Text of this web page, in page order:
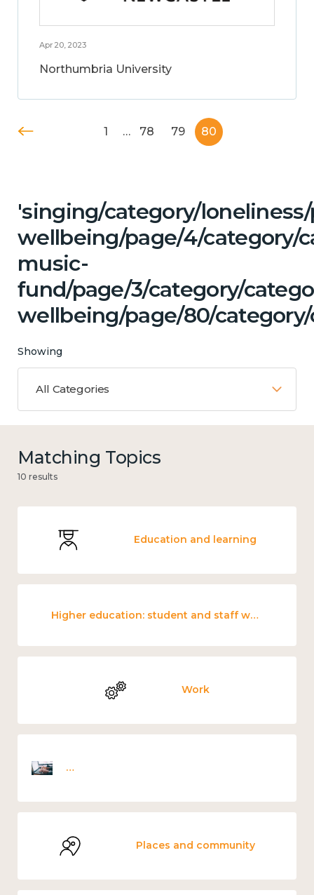
Apr 20, 2023
Northumbria University
1 … 78 79 80
'singing/category/
wellbeing/page/4/category/
music-
fund/page/3/category/
wellbeing/page/80/
Showing
All Categories
Matching Topics
10 results
Education and learning
Higher education: student and staff wellbeing and mental health
Work
Places and community